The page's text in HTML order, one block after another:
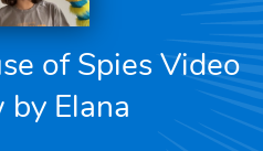
of Spies Video
by Elana